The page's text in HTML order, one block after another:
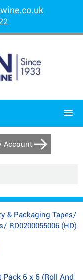
Account
& Packaging Tapes/
/ RD0200055006 (HD)
6 x 6 (Roll And